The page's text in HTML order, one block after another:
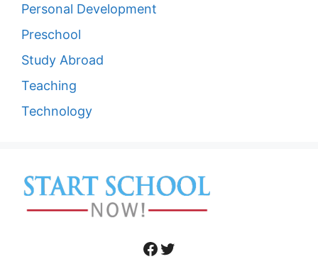
Personal Development
Preschool
Study Abroad
Teaching
Technology
Facebook
Twitter